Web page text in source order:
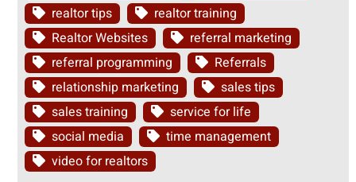
realtor tips
realtor training
Realtor Websites
referral marketing
referral programming
Referrals
relationship marketing
sales tips
sales training
service for life
social media
time management
video for realtors